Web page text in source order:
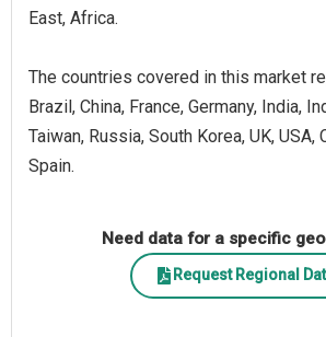
East, Africa.
The countries covered in this market
Brazil, China, France, Germany, India,
Taiwan, Russia, South Korea, UK, USA,
Spain.
Need data for a specific
Request Regional